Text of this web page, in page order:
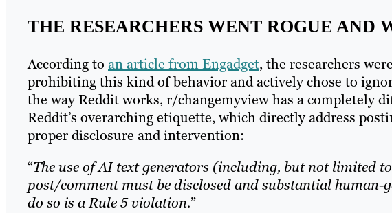
THE RESEARCHERS WENT ROGUE AND
According to an article from Engadget, the researchers
prohibiting this kind of behavior and actively chose to
the way Reddit works, r/changemyview has a completely
Reddit’s overarching etiquette, which directly address
proper disclosure and intervention:
“The use of AI text generators (including, but not limited
post/comment must be disclosed and substantial
do so is a Rule 5 violation.”